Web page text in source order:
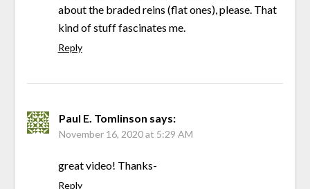
about the braded reins (flat ones), please. That
kind of stuff fascinates me.
Reply
Paul E. Tomlinson says:
November 16, 2020 at 5:29 AM
great video! Thanks-
Reply